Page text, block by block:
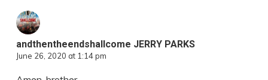
andthentheendshallcome JERRY PARKS
June 26, 2020 at 1:14 pm